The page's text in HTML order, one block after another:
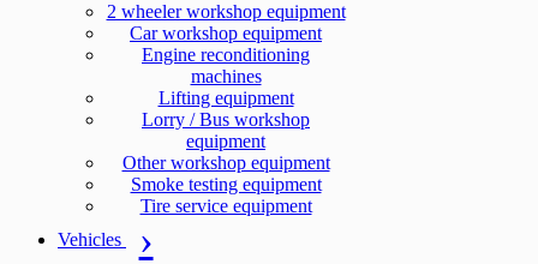
2 wheeler workshop equipment
Car workshop equipment
Engine reconditioning
machines
Lifting equipment
Lorry / Bus workshop
equipment
Other workshop equipment
Smoke testing equipment
Tire service equipment
Vehicles